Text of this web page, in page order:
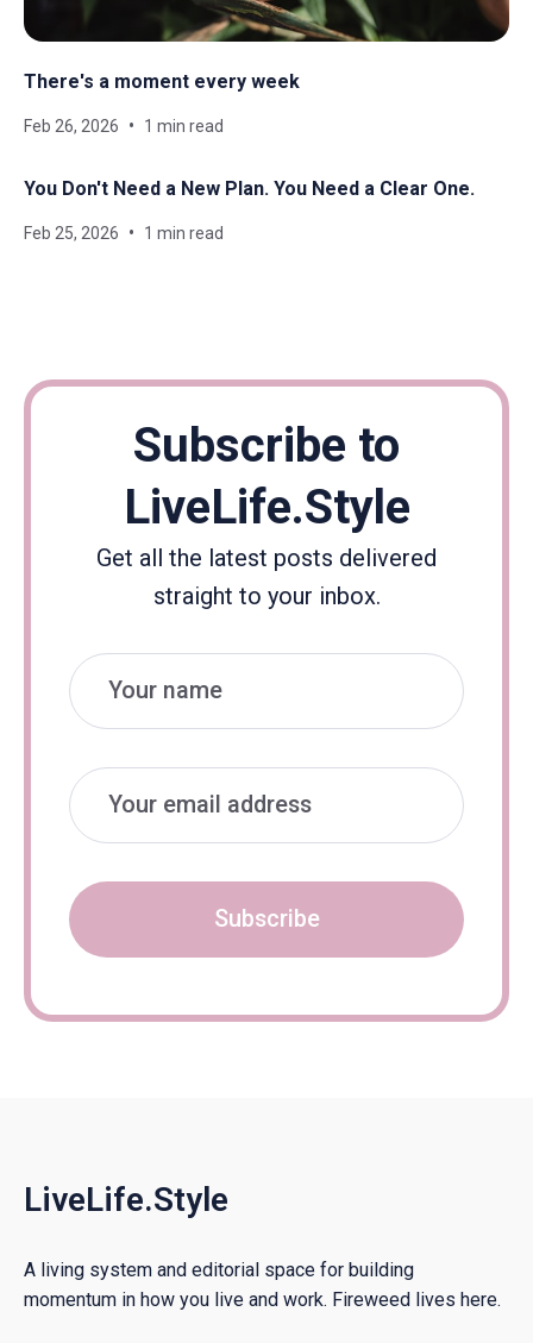
There's a moment every week
Feb 26, 2026 1 min read
You Don't Need a New Plan. You Need a Clear One.
Feb 25, 2026 1 min read
Subscribe to
LiveLife.Style
Get all the latest posts delivered
straight to your inbox.
Name
Email
Subscribe
LiveLife.Style
A living system and editorial space for building
momentum in how you live and work. Fireweed lives here.